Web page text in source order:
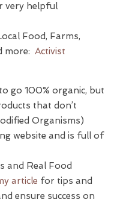
very helpful
Food, Farms,
more: Activist
go 100% organic, but
that don’t
Organisms)
website and is full of
and Real Food
article for tips and
ensure success on